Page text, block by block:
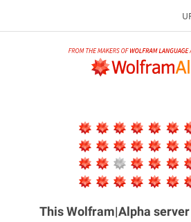
This Wolfram|Alpha